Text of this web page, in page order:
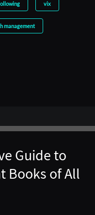
vix
management
Guide to
Books of All